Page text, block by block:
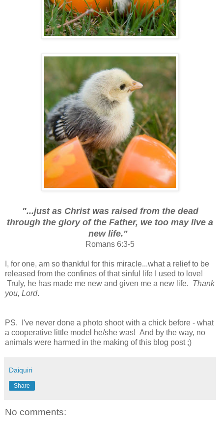
"...just as Christ was raised from the dead
through the glory of the Father, we too may live a
new life."
Romans 6:3-5
I, for one, am so thankful for this miracle...what a relief to be
released from the confines of that sinful life I used to love!
Truly, he has made me new and given me a new life. Thank
you, Lord.
PS. I've never done a photo shoot with a chick before - what
a cooperative little model he/she was! And by the way, no
animals were harmed in the making of this blog post ;)
Daiquiri
Share
No comments: